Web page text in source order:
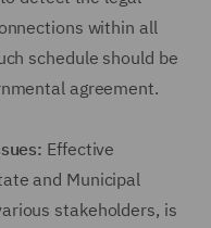
within all
schedule should be
agreement.
Effective
and Municipal
stakeholders, is